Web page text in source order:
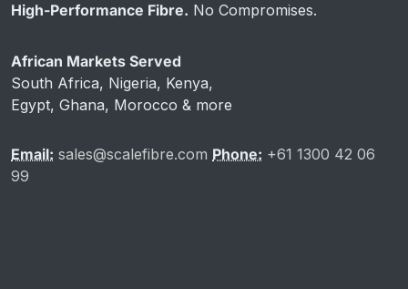
High-Performance Fibre. No Compromises.
African Markets Served
South Africa, Nigeria, Kenya,
Egypt, Ghana, Morocco & more
Email: sales@scalefibre.com Phone: +61 1300 42 06
99